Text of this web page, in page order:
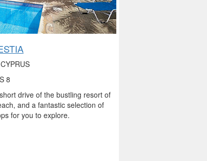
8
drive of the bustling resort of
and a fantastic selection of
for you to explore.